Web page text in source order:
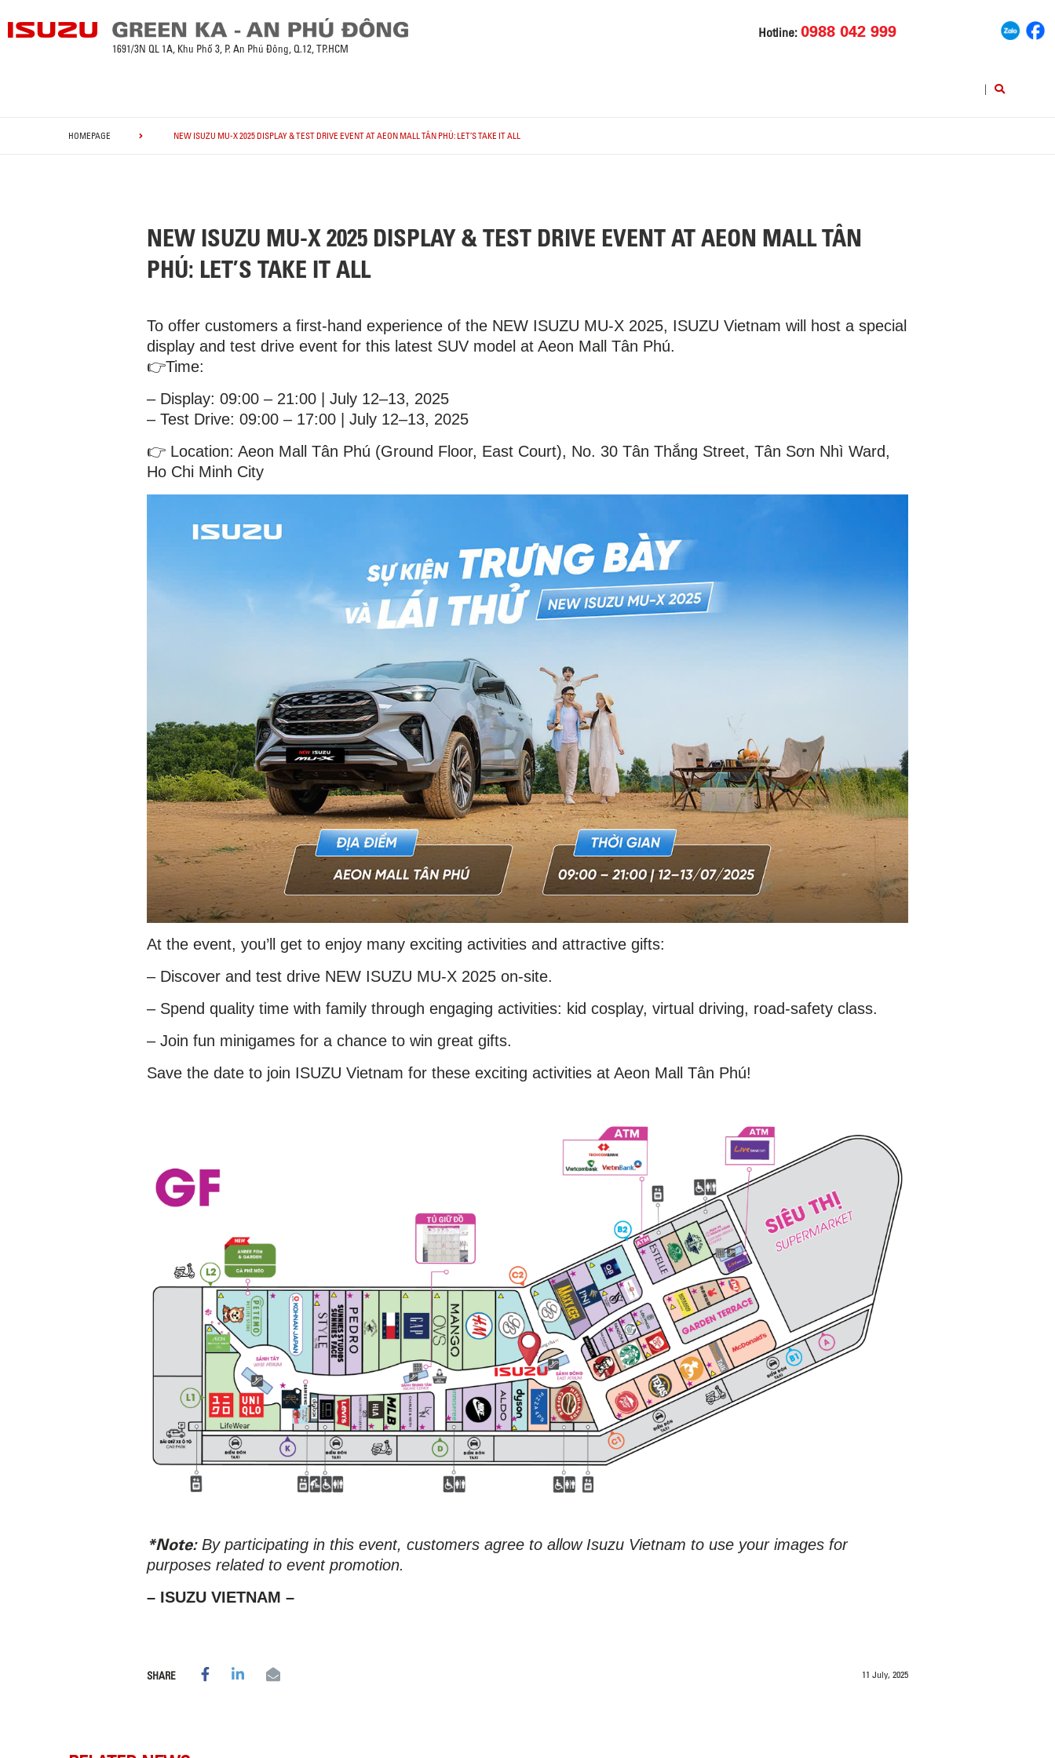
Hotline:0988 042 999
1691/3N QL 1A, Khu Phố 3, P. An Phú Đông, Q.12, TP.HCM
|
HOMEPAGE NEW ISUZU MU-X 2025 DISPLAY & TEST DRIVE EVENT AT AEON MALL TÂN PHÚ: LET’S TAKE IT ALL
NEW ISUZU MU-X 2025 DISPLAY & TEST DRIVE EVENT AT AEON MALL TÂN
PHÚ: LET’S TAKE IT ALL
To offer customers a first-hand experience of the NEW ISUZU MU-X 2025, ISUZU Vietnam will host a special
display and test drive event for this latest SUV model at Aeon Mall Tân Phú.
👉Time:
– Display: 09:00 – 21:00 | July 12–13, 2025
– Test Drive: 09:00 – 17:00 | July 12–13, 2025
👉 Location: Aeon Mall Tân Phú (Ground Floor, East Court), No. 30 Tân Thắng Street, Tân Sơn Nhì Ward,
Ho Chi Minh City
At the event, you’ll get to enjoy many exciting activities and attractive gifts:
– Discover and test drive NEW ISUZU MU-X 2025 on-site.
– Spend quality time with family through engaging activities: kid cosplay, virtual driving, road-safety class.
– Join fun minigames for a chance to win great gifts.
Save the date to join ISUZU Vietnam for these exciting activities at Aeon Mall Tân Phú!
*Note:By participating in this event, customers agree to allow Isuzu Vietnam to use your images for
purposes related to event promotion.
– ISUZU VIETNAM –
SHARE 11 July, 2025